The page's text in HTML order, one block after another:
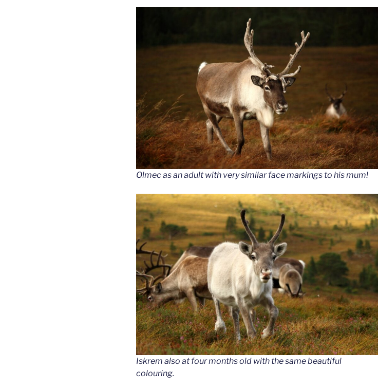
Olmec as an adult with very similar face markings to his mum!
Iskrem also at four months old with the same beautiful
colouring.